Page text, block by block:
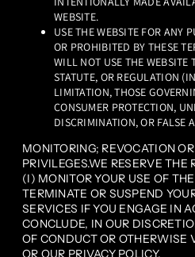
WEBSITE.
USE THE WEBSITE FOR ANY
OR PROHIBITED BY THESE
WILL NOT USE THE WEBSITE
STATUTE, OR REGULATION
LIMITATION, THOSE
CONSUMER PROTECTION,
DISCRIMINATION, OR FALSE
MONITORING; REVOCATION
PRIVILEGES.WE RESERVE
(I) MONITOR YOUR USE OF
TERMINATE OR SUSPEND
SERVICES IF YOU ENGAGE IN
CONCLUDE, IN OUR
OF CONDUCT OR OTHERWISE
OR OUR PRIVACY POLICY.